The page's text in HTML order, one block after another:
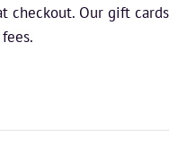
checkout. Our gift cards